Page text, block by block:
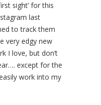
sight’ for this
last
to track them
very edgy new
I love, but don’t
except for the
work into my